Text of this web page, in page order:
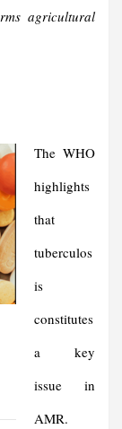
agricultural
The WHO
highlights
that
tuberculos
is
constitutes
a key
issue in
AMR.